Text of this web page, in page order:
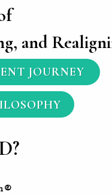
and
JOURNEY